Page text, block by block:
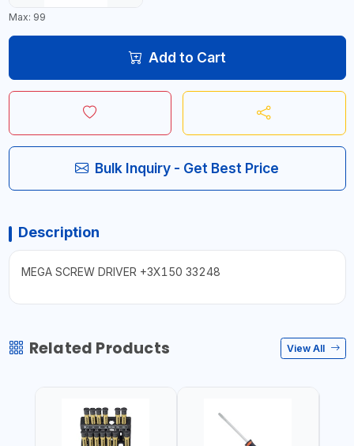
Max: 99
Add to Cart
Bulk Inquiry - Get Best Price
Description
MEGA SCREW DRIVER +3X150 33248
Related Products View All